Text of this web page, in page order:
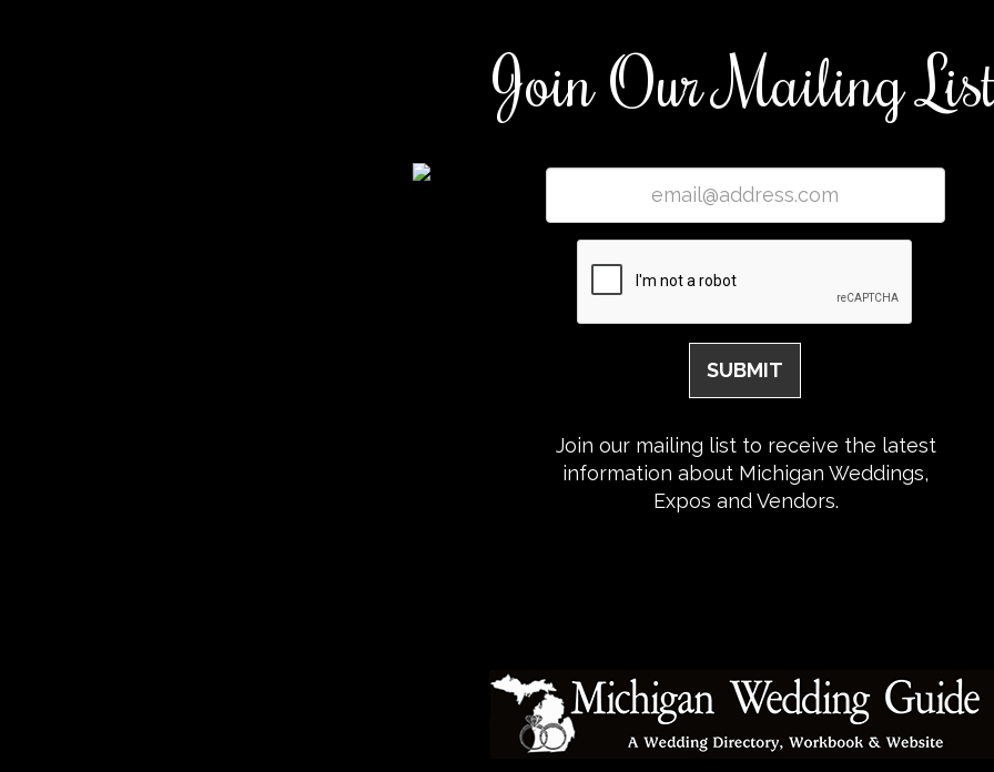
Join Our Mailing
Join our mailing list to receive the latest
information about Michigan Weddings,
Expos and Vendors.